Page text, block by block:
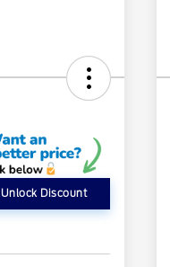
Unlock Discount